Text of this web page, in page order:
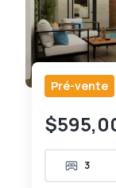
Pré-vente
3